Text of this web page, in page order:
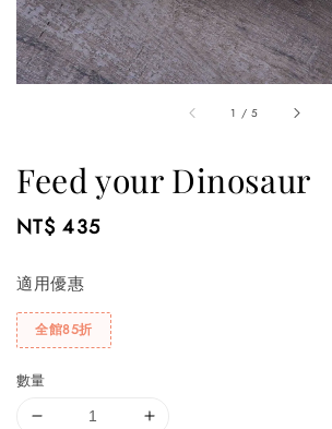
1 /5
Feed your Dinosaur
Regular
NT$ 435
適用優惠
全館85折
數量